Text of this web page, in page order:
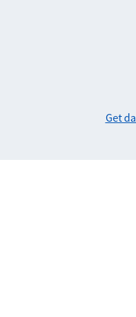
Get